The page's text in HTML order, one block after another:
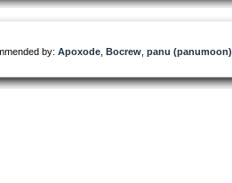
by: Apoxode Bocrew panu (panumoon)